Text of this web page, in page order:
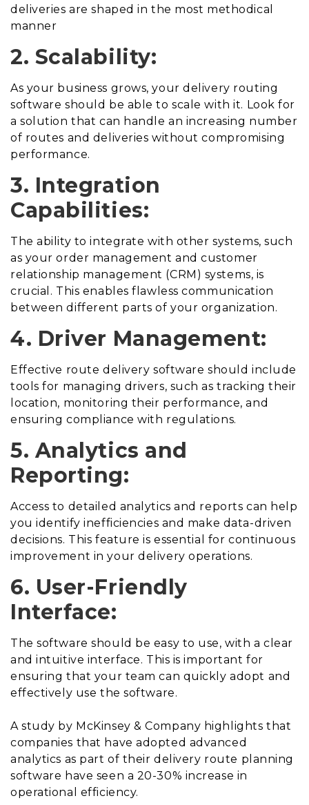
deliveries are shaped in the most methodical
manner
2. Scalability:
As your business grows, your delivery routing
software should be able to scale with it. Look for
a solution that can handle an increasing number
of routes and deliveries without compromising
performance.
3. Integration
Capabilities:
The ability to integrate with other systems, such
as your order management and customer
relationship management (CRM) systems, is
crucial. This enables flawless communication
between different parts of your organization.
4. Driver Management:
Effective route delivery software should include
tools for managing drivers, such as tracking their
location, monitoring their performance, and
ensuring compliance with regulations.
5. Analytics and
Reporting:
Access to detailed analytics and reports can help
you identify inefficiencies and make data-driven
decisions. This feature is essential for continuous
improvement in your delivery operations.
6. User-Friendly
Interface:
The software should be easy to use, with a clear
and intuitive interface. This is important for
ensuring that your team can quickly adopt and
effectively use the software.
A study by McKinsey & Company highlights that
companies that have adopted advanced
analytics as part of their delivery route planning
software have seen a 20-30% increase in
operational efficiency.